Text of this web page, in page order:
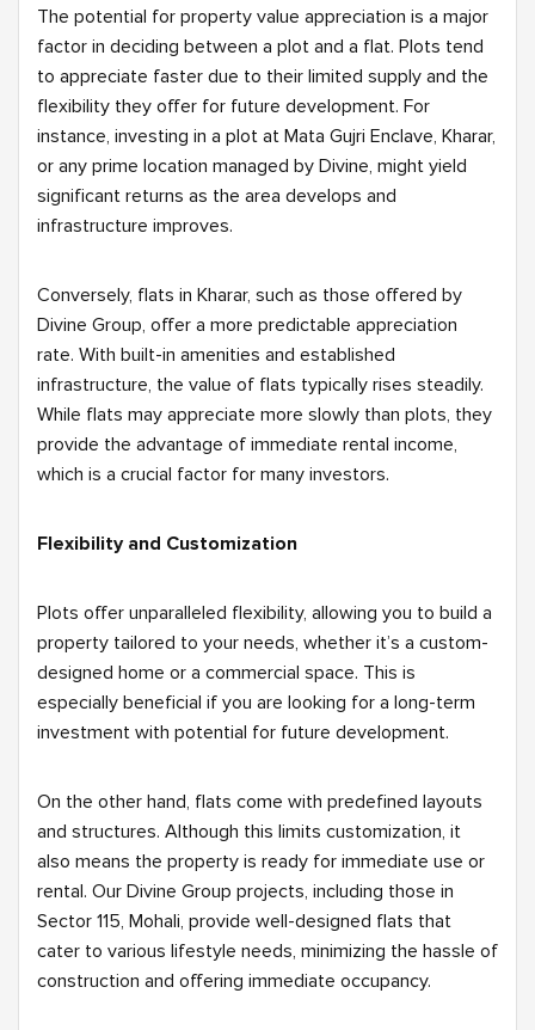
The potential for property value appreciation is a major
factor in deciding between a plot and a flat. Plots tend
to appreciate faster due to their limited supply and the
flexibility they offer for future development. For
instance, investing in a plot at Mata Gujri Enclave, Kharar,
or any prime location managed by Divine, might yield
significant returns as the area develops and
infrastructure improves.
Conversely, flats in Kharar, such as those offered by
Divine Group, offer a more predictable appreciation
rate. With built-in amenities and established
infrastructure, the value of flats typically rises steadily.
While flats may appreciate more slowly than plots, they
provide the advantage of immediate rental income,
which is a crucial factor for many investors.
Flexibility and Customization
Plots offer unparalleled flexibility, allowing you to build a
property tailored to your needs, whether it’s a custom-
designed home or a commercial space. This is
especially beneficial if you are looking for a long-term
investment with potential for future development.
On the other hand, flats come with predefined layouts
and structures. Although this limits customization, it
also means the property is ready for immediate use or
rental. Our Divine Group projects, including those in
Sector 115, Mohali, provide well-designed flats that
cater to various lifestyle needs, minimizing the hassle of
construction and offering immediate occupancy.